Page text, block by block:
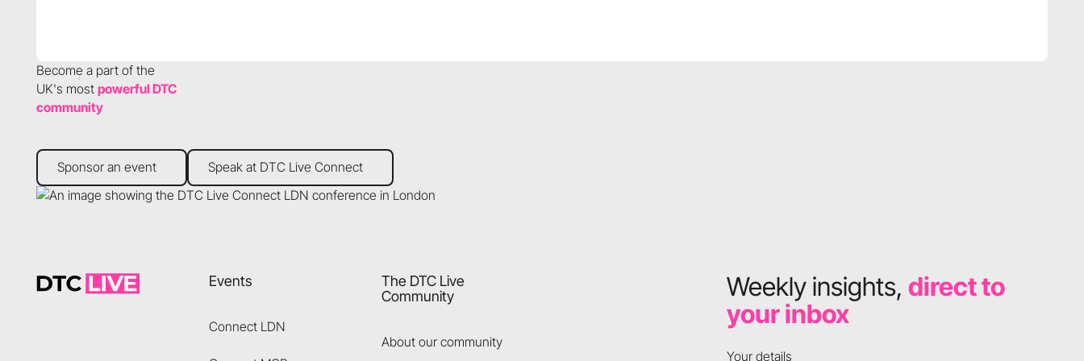
Become a part of the
UK's mostpowerful DTC
community
Sponsor an event
Sponsor an event
Speak at DTC Live Connect
Speak at DTC Live Connect
Events
Connect LDN
The DTC Live
Community
About our community
Weekly insights,direct to
your inbox
Your details